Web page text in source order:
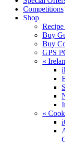
Competitions
Shop
Buy
Buy
GPS
«
«